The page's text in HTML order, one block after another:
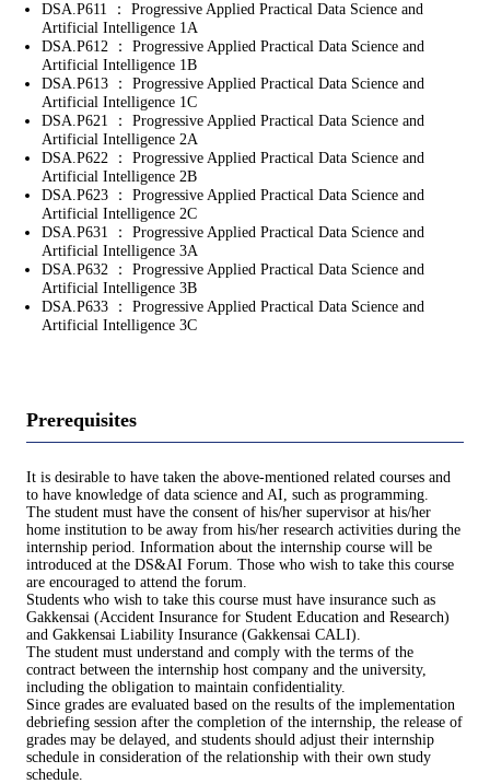
DSA.P611 ： Progressive Applied Practical Data Science and
Artificial Intelligence 1A
DSA.P612 ： Progressive Applied Practical Data Science and
Artificial Intelligence 1B
DSA.P613 ： Progressive Applied Practical Data Science and
Artificial Intelligence 1C
DSA.P621 ： Progressive Applied Practical Data Science and
Artificial Intelligence 2A
DSA.P622 ： Progressive Applied Practical Data Science and
Artificial Intelligence 2B
DSA.P623 ： Progressive Applied Practical Data Science and
Artificial Intelligence 2C
DSA.P631 ： Progressive Applied Practical Data Science and
Artificial Intelligence 3A
DSA.P632 ： Progressive Applied Practical Data Science and
Artificial Intelligence 3B
DSA.P633 ： Progressive Applied Practical Data Science and
Artificial Intelligence 3C
Prerequisites
It is desirable to have taken the above-mentioned related courses and
to have knowledge of data science and AI, such as programming.
The student must have the consent of his/her supervisor at his/her
home institution to be away from his/her research activities during the
internship period. Information about the internship course will be
introduced at the DS&AI Forum. Those who wish to take this course
are encouraged to attend the forum.
Students who wish to take this course must have insurance such as
Gakkensai (Accident Insurance for Student Education and Research)
and Gakkensai Liability Insurance (Gakkensai CALI).
The student must understand and comply with the terms of the
contract between the internship host company and the university,
including the obligation to maintain confidentiality.
Since grades are evaluated based on the results of the implementation
debriefing session after the completion of the internship, the release of
grades may be delayed, and students should adjust their internship
schedule in consideration of the relationship with their own study
schedule.